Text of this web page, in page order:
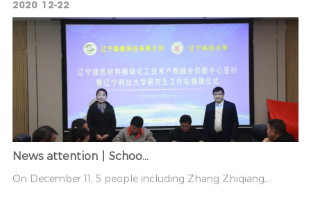
2020 12-22
News attention丨Schoo...
On December 11, 5 people including Zhang Zhiqiang,...